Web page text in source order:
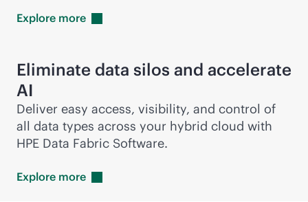
Explore more
Eliminate data silos and accelerate
AI
Deliver easy access, visibility, and control of
all data types across your hybrid cloud with
HPE Data Fabric Software.
Explore more